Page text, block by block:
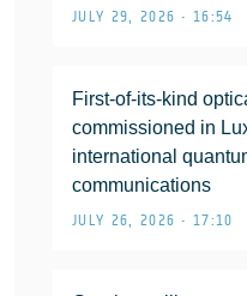
JULY 29, 2026 • 16:54
First-of-its-kind
commissioned in
international
communications
JULY 26, 2026 • 17:10